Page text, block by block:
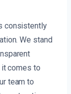
consistently
We stand
it comes to
team to